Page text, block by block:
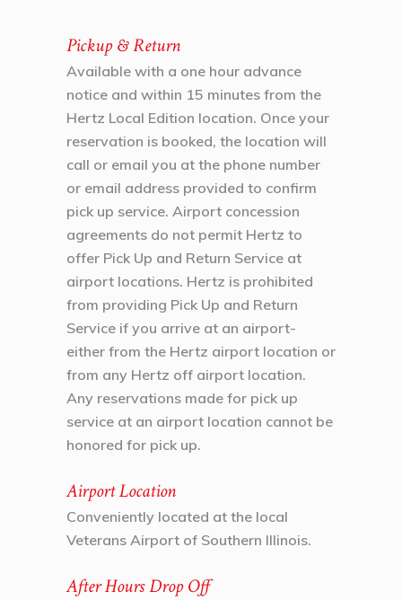
Pickup & Return
Available with a one hour advance
notice and within 15 minutes from the
Hertz Local Edition location. Once your
reservation is booked, the location will
call or email you at the phone number
or email address provided to confirm
pick up service. Airport concession
agreements do not permit Hertz to
offer Pick Up and Return Service at
airport locations. Hertz is prohibited
from providing Pick Up and Return
Service if you arrive at an airport-
either from the Hertz airport location or
from any Hertz off airport location.
Any reservations made for pick up
service at an airport location cannot be
honored for pick up.
Airport Location
Conveniently located at the local
Veterans Airport of Southern Illinois.
After Hours Drop Off